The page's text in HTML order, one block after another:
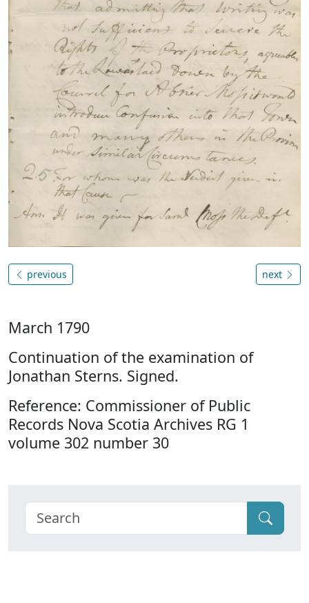
previous next
March 1790
Continuation of the examination of
Jonathan Sterns. Signed.
Reference: Commissioner of Public
Records Nova Scotia Archives RG 1
volume 302 number 30